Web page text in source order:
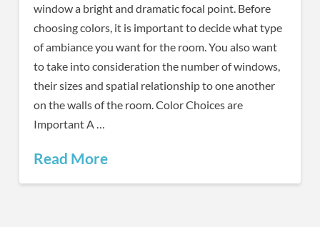
window a bright and dramatic focal point. Before
choosing colors, it is important to decide what type
of ambiance you want for the room. You also want
to take into consideration the number of windows,
their sizes and spatial relationship to one another
on the walls of the room. Color Choices are
Important A …
Read More